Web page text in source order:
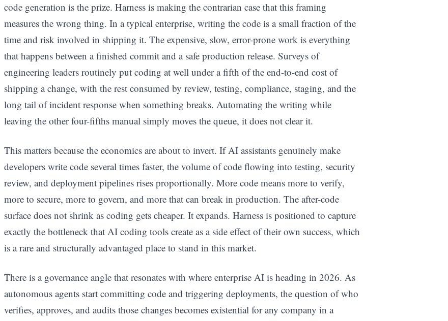
code generation is the prize. Harness is making the contrarian case that this framing
measures the wrong thing. In a typical enterprise, writing the code is a small fraction of the
time and risk involved in shipping it. The expensive, slow, error-prone work is everything
that happens between a finished commit and a safe production release. Surveys of
engineering leaders routinely put coding at well under a fifth of the end-to-end cost of
shipping a change, with the rest consumed by review, testing, compliance, staging, and the
long tail of incident response when something breaks. Automating the writing while
leaving the other four-fifths manual simply moves the queue, it does not clear it.
This matters because the economics are about to invert. If AI assistants genuinely make
developers write code several times faster, the volume of code flowing into testing, security
review, and deployment pipelines rises proportionally. More code means more to verify,
more to secure, more to govern, and more that can break in production. The after-code
surface does not shrink as coding gets cheaper. It expands. Harness is positioned to capture
exactly the bottleneck that AI coding tools create as a side effect of their own success, which
is a rare and structurally advantaged place to stand in this market.
There is a governance angle that resonates with where enterprise AI is heading in 2026. As
autonomous agents start committing code and triggering deployments, the question of who
verifies, approves, and audits those changes becomes existential for any company in a